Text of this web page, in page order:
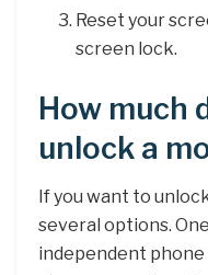
Reset your
screen lock.
How much
unlock a
If you want to
several options.
independent phone